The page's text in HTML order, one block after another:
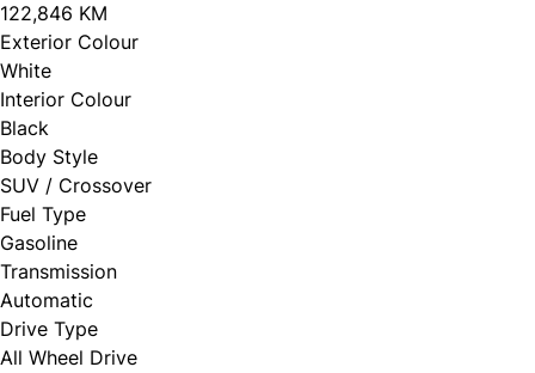
122,846 KM
Exterior Colour
White
Interior Colour
Black
Body Style
SUV / Crossover
Fuel Type
Gasoline
Transmission
Automatic
Drive Type
All Wheel Drive